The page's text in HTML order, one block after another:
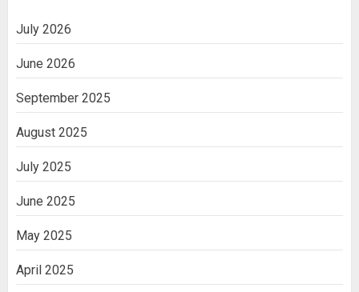
July 2026
June 2026
September 2025
August 2025
July 2025
June 2025
May 2025
April 2025